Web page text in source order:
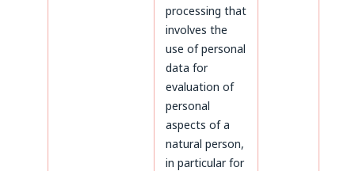
processing that
involves the
use of personal
data for
evaluation of
personal
aspects of a
natural person,
in particular for